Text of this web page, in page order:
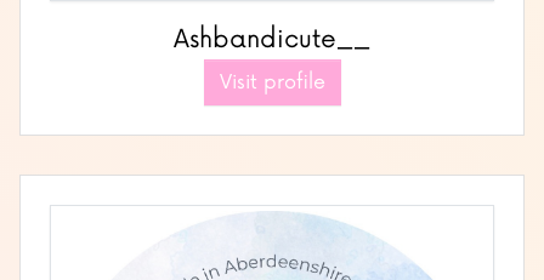
Ashbandicute__
Visit profile